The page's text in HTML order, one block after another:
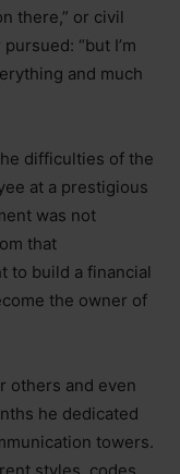
there,” or civil
“but I’m
and much
difficulties of the
at a prestigious
was not
that
to build a financial
the owner of
others and even
he dedicated
towers.